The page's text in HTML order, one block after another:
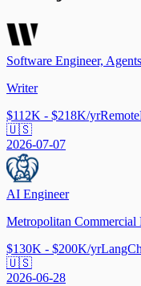
Software Engineer, Agents
Writer
$112K - $218K/yrRemote
🇺🇸
2026-07-07
AI Engineer
Metropolitan Commercial
$130K - $200K/yr
🇺🇸
2026-06-28